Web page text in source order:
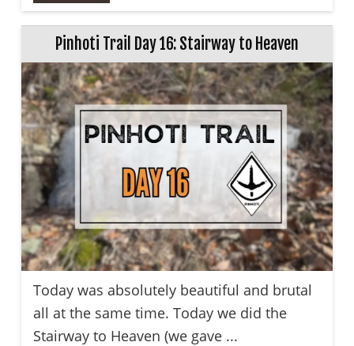
Pinhoti Trail Day 16: Stairway to Heaven
Today was absolutely beautiful and brutal
all at the same time. Today we did the
Stairway to Heaven (we gave ...